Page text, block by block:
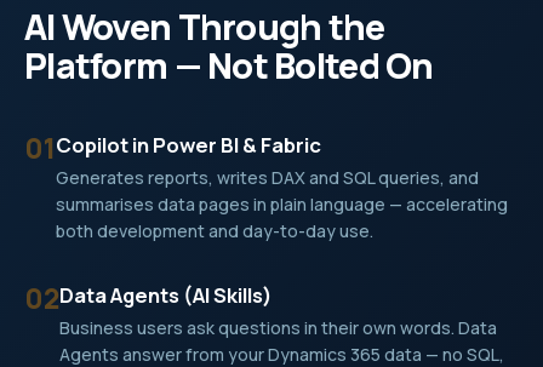
AI Woven Through the
Platform — Not Bolted On
01Copilot in Power BI & Fabric
Generates reports, writes DAX and SQL queries, and
summarises data pages in plain language — accelerating
both development and day-to-day use.
02Data Agents (AI Skills)
Business users ask questions in their own words. Data
Agents answer from your Dynamics 365 data — no SQL,